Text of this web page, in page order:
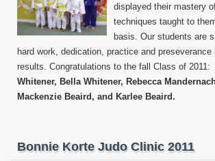
displayed their mastery
techniques taught to
basis. Our students are
hard work, dedication, practice and
results. Congratulations to the fall Class of 2011:
Whitener, Bella Whitener, Rebecca
Mackenzie Beaird, and Karlee Beaird.
Bonnie Korte Judo Clinic 2011